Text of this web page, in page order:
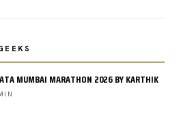
MUMBAI MARATHON 2026 BY KARTHIK